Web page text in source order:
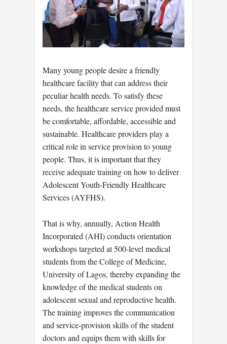
Many young people desire a friendly
healthcare facility that can address their
peculiar health needs. To satisfy these
needs, the healthcare service provided must
be comfortable, affordable, accessible and
sustainable. Healthcare providers play a
critical role in service provision to young
people. Thus, it is important that they
receive adequate training on how to deliver
Adolescent Youth-Friendly Healthcare
Services (AYFHS).
That is why, annually, Action Health
Incorporated (AHI) conducts orientation
workshops targeted at 500-level medical
students from the College of Medicine,
University of Lagos, thereby expanding the
knowledge of the medical students on
adolescent sexual and reproductive health.
The training improves the communication
and service-provision skills of the student
doctors and equips them with skills for